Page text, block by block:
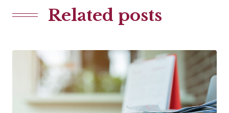
Related posts